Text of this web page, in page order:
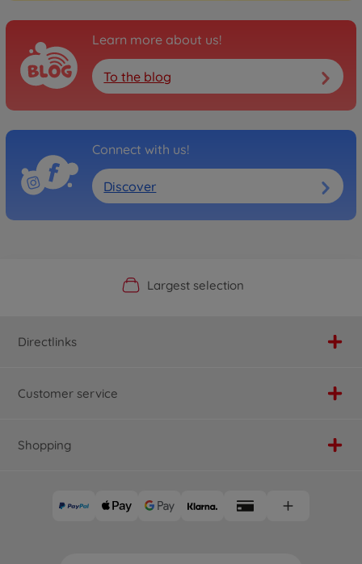
Learn more about us!
To the blog
Connect with us!
Discover
Official Manufacturer Shop
Largest selection
Personal service
Fast delivery
Directlinks
Customer service
Shopping